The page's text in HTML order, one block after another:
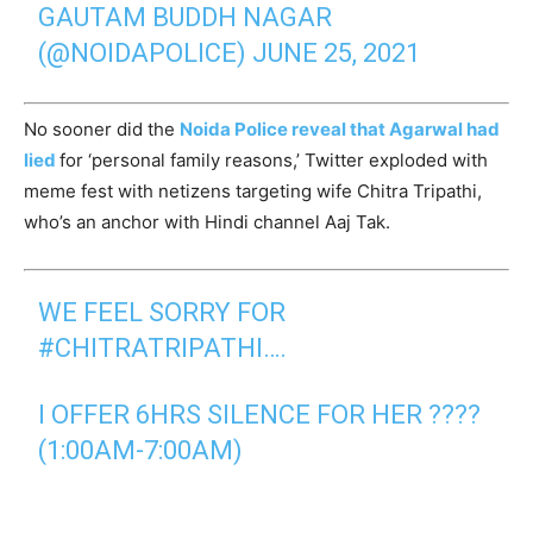
GAUTAM BUDDH NAGAR
(@NOIDAPOLICE) JUNE 25, 2021
No sooner did the Noida Police reveal that Agarwal had
lied for ‘personal family reasons,’ Twitter exploded with
meme fest with netizens targeting wife Chitra Tripathi,
who’s an anchor with Hindi channel Aaj Tak.
WE FEEL SORRY FOR
#CHITRATRIPATHI….
I OFFER 6HRS SILENCE FOR HER ????
(1:00AM-7:00AM)